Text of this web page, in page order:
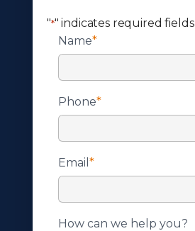
"*" indicates required fields
Name*
Phone*
Email *
How can we help you?